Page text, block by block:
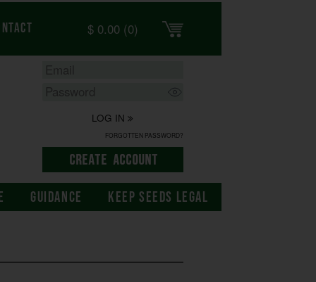
$ 0.00 (0)
LOG IN
FORGOTTEN PASSWORD?
GUIDANCE KEEP SEEDS LEGAL